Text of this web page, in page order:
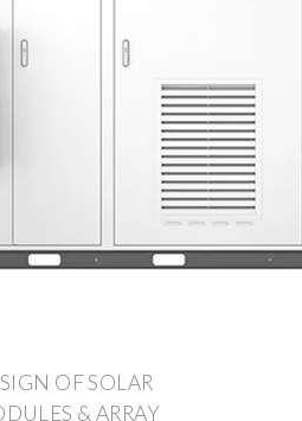
OF SOLAR
& ARRAY